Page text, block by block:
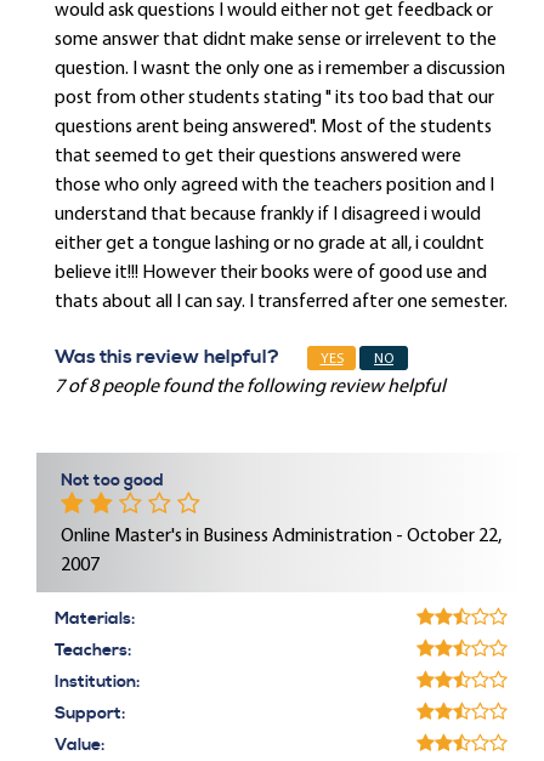
would ask questions I would either not get feedback or
some answer that didnt make sense or irrelevent to the
question. I wasnt the only one as i remember a discussion
post from other students stating " its too bad that our
questions arent being answered". Most of the students
that seemed to get their questions answered were
those who only agreed with the teachers position and I
understand that because frankly if I disagreed i would
either get a tongue lashing or no grade at all, i couldnt
believe it!!! However their books were of good use and
thats about all I can say. I transferred after one semester.
Was this review helpful? YES NO
7 of 8 people found the following review helpful
Not too good
Online Master's in Business Administration - October 22,
2007
Materials:
Teachers:
Institution:
Support:
Value: